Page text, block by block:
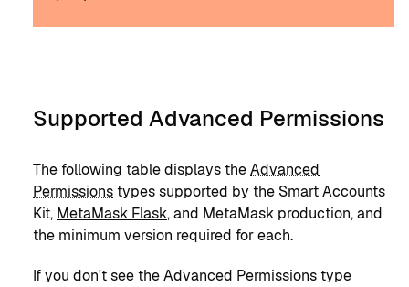
Supported Advanced Permissions
The following table displays theAdvanced
Permissionstypes supported by the Smart Accounts
Kit, MetaMask Flask, and MetaMask production, and
the minimum version required for each.
If you don't see the Advanced Permissions type